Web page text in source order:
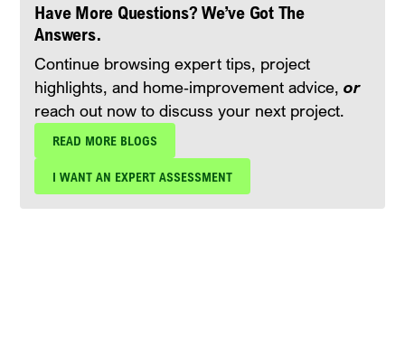
Have More Questions? We’ve Got The
Answers.
Continue browsing expert tips, project
highlights, and home‑improvement advice,or
reach out now to discuss your next project.
READ MORE BLOGS
I WANT AN EXPERT ASSESSMENT